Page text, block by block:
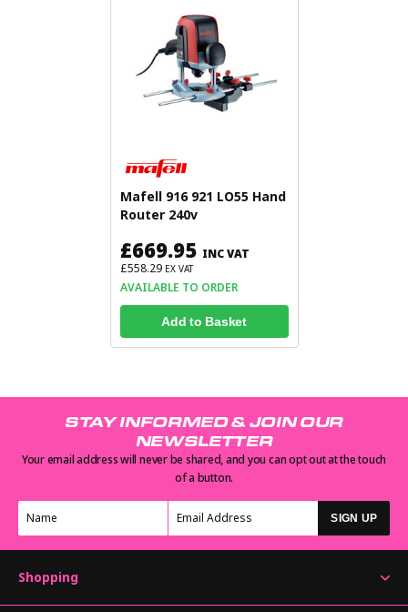
Mafell 916 921 LO55 Hand
Router 240v
£669.95 INC VAT
£558.29 EX VAT
AVAILABLE TO ORDER
Add to Basket
STAY INFORMED & JOIN OUR
NEWSLETTER
Your email address will never be shared, and you can opt out at the touch
of a button.
SIGN UP
Shopping